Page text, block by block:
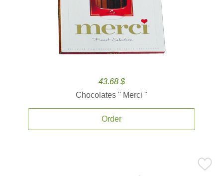
43.68 $
Chocolates '' Merci ''
Order